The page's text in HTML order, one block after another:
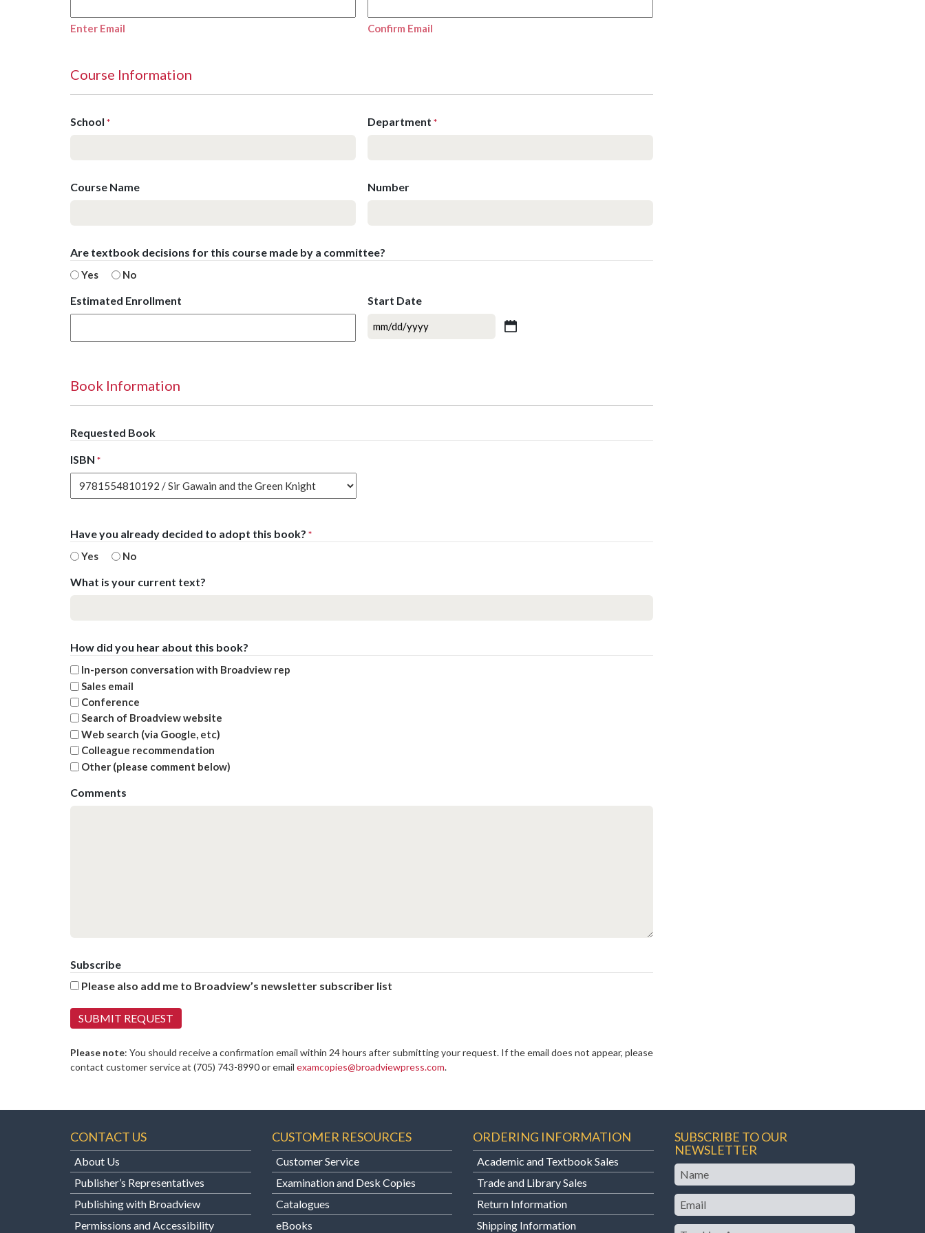
Enter Email Confirm Email
Course Information
School * Department *
Course Name Number
Are textbook decisions for this course made by a committee?
Yes No
Estimated Enrollment Start Date
MM
Book Information
Requested Book
ISBN *
Have you already decided to adopt this book? *
Yes No
What is your current text?
How did you hear about this book?
In-person conversation with Broadview rep
Sales email
Conference
Search of Broadview website
Web search (via Google, etc)
Colleague recommendation
Other (please comment below)
Comments
Subscribe
Please also add me to Broadview’s newsletter subscriber list
Please note: You should receive a confirmation email within 24 hours after submitting your request. If the email does not appear, please
contact customer service at (705) 743-8990 or email examcopies@broadviewpress.com.
CONTACT US
About Us
Publisher’s Representatives
Publishing with Broadview
Permissions and Accessibility
CUSTOMER RESOURCES
Customer Service
Examination and Desk Copies
Catalogues
eBooks
ORDERING INFORMATION
Academic and Textbook Sales
Trade and Library Sales
Return Information
Shipping Information
SUBSCRIBE TO OUR
NEWSLETTER
Name
Email